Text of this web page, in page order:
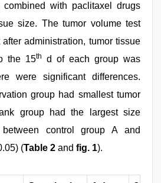
combined with paclitaxel drugs
size. The tumor volume test
administration, tumor tissue
the 15th
d of each group was
were significant differences.
group had smallest tumor
group had the largest size
control group A and
(Table 2 and fig. 1).